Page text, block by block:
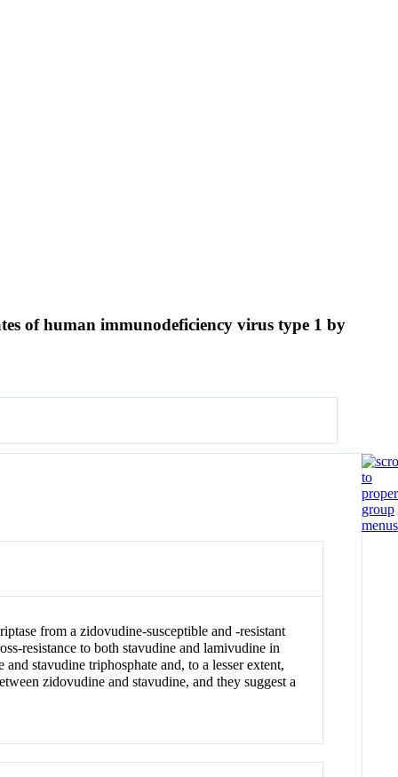
of human immunodeficiency virus type 1 by
from a zidovudine-susceptible and -resistant
resistance to both stavudine and lamivudine in
stavudine triphosphate and, to a lesser extent,
zidovudine and stavudine, and they suggest a